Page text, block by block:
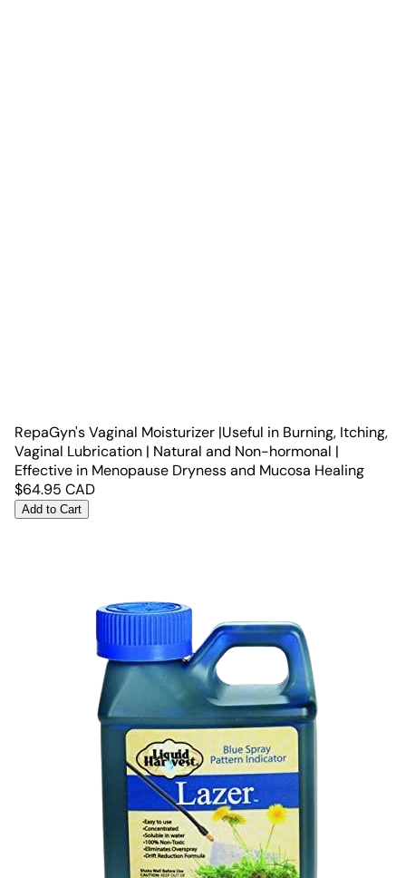
RepaGyn's Vaginal Moisturizer |Useful in Burning, Itching,
Vaginal Lubrication | Natural and Non-hormonal |
Effective in Menopause Dryness and Mucosa Healing
$64.95 CAD
Add to Cart